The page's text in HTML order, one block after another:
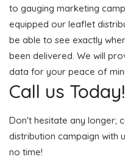
to gauging marketing
equipped our leaflet
be able to see exactly
been delivered. We will
data for your peace of
Call us Today!
Don't hesitate any longer;
distribution campaign with
no time!